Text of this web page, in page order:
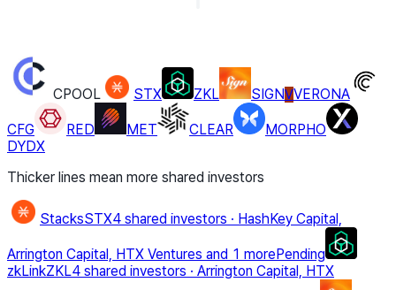
CPOOL STX ZKL SIGNVVERONA
CFG RED MET CLEAR
MORPHO
DYDX
Thicker lines mean more shared investors
StacksSTX4 shared investors · HashKey Capital,
Arrington Capital, HTX Ventures and 1 morePending
zkLinkZKL4 shared investors · Arrington Capital, HTX